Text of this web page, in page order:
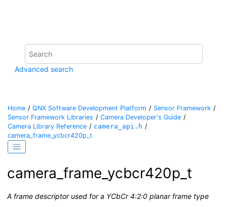
Advanced search
Home QNX Software Development Platform
Sensor Framework
Sensor Framework Libraries
Camera Developer's Guide
Camera Library Reference
camera_api.h
camera_frame_ycbcr420p_t
camera_frame_ycbcr420p_t
A frame descriptor used for a YCbCr 4:2:0 planar frame type